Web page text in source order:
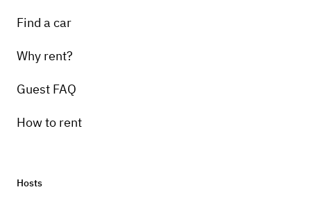
Find a car
Why rent?
Guest FAQ
How to rent
Hosts